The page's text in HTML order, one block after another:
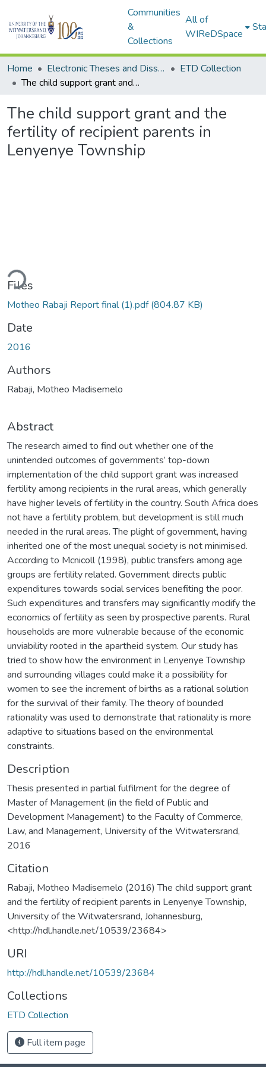
Communities
&
Collections
All of
WIReDSpace
Home Electronic Theses and Dissertations (ETDs) - Items to be moved to 3. Electronic Theses and Dissertations (ETDs).
ETD Collection
The child support grant and the fertility of recipient parents in Lenyenye Township
The child support grant and the
fertility of recipient parents in
Lenyenye Township
Files
Motheo Rabaji Report final (1).pdf(804.87 KB)
Date
2016
Authors
Rabaji, Motheo Madisemelo
Abstract
The research aimed to find out whether one of the
unintended outcomes of governments’ top-down
implementation of the child support grant was increased
fertility among recipients in the rural areas, which generally
have higher levels of fertility in the country. South Africa does
not have a fertility problem, but development is still much
needed in the rural areas. The plight of government, having
inherited one of the most unequal society is not minimised.
According to Mcnicoll (1998), public transfers among age
groups are fertility related. Government directs public
expenditures towards social services benefiting the poor.
Such expenditures and transfers may significantly modify the
economics of fertility as seen by prospective parents. Rural
households are more vulnerable because of the economic
unviability rooted in the apartheid system. Our study has
tried to show how the environment in Lenyenye Township
and surrounding villages could make it a possibility for
women to see the increment of births as a rational solution
for the survival of their family. The theory of bounded
rationality was used to demonstrate that rationality is more
adaptive to situations based on the environmental
constraints.
Description
Thesis presented in partial fulfilment for the degree of
Master of Management (in the field of Public and
Development Management) to the Faculty of Commerce,
Law, and Management, University of the Witwatersrand,
2016
Citation
Rabaji, Motheo Madisemelo (2016) The child support grant
and the fertility of recipient parents in Lenyenye Township,
University of the Witwatersrand, Johannesburg,
<http://hdl.handle.net/10539/23684>
URI
http://hdl.handle.net/10539/23684
Collections
ETD Collection
Full item page